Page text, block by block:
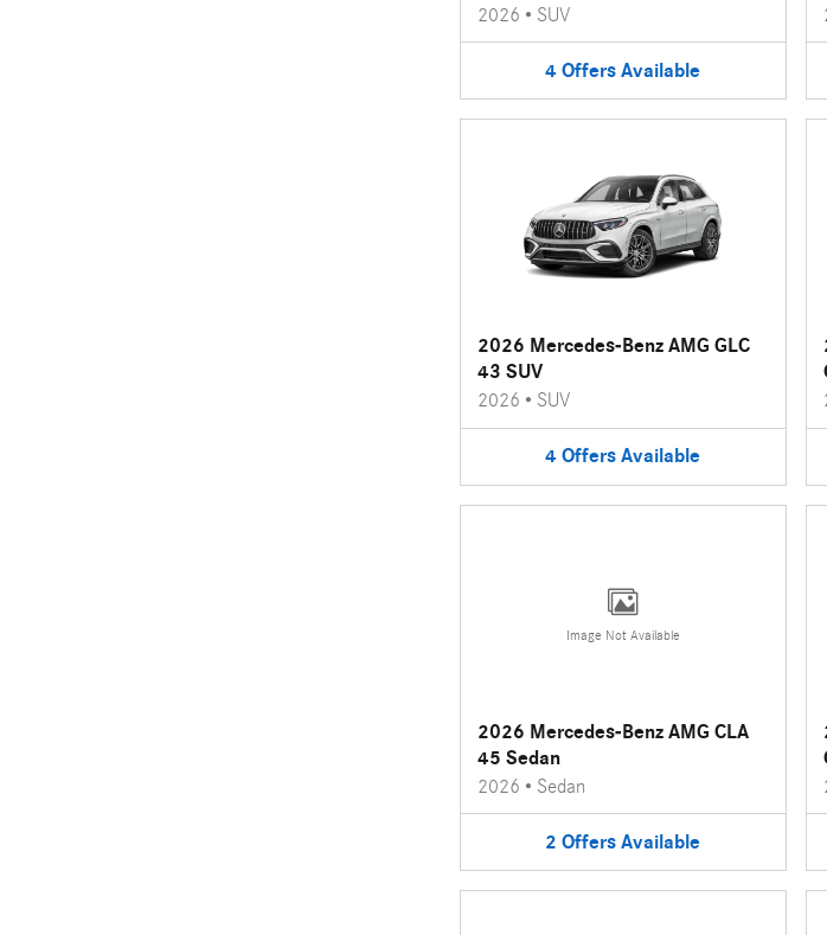
2026 • SUV
4 Offers Available
2026 Mercedes-Benz AMG GLC
43 SUV
2026 • SUV
4 Offers Available
Image Not Available
2026 Mercedes-Benz AMG CLA
45 Sedan
2026 • Sedan
2 Offers Available